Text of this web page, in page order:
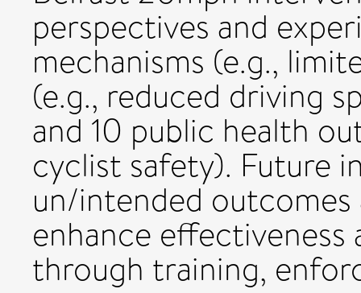
perspectives and
mechanisms (e.g.,
(e.g., reduced driving
and 10 public health
cyclist safety). Future
un/intended
enhance effectiveness
through training,